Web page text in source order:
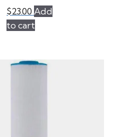
$23.00Add
to cart